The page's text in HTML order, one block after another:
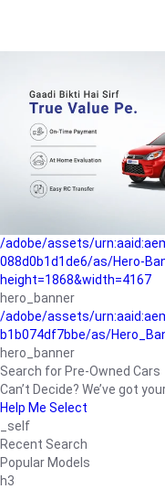
b042890a1794/as/
Buying-guide
/adobe/assets/
5ccd6ad3fcf8/as/
Perfect-car
/adobe/assets/
825a1a8a2fca/as/
/adobe/assets/
088d0b1d1de6/as/Hero-
height=1868&width=4167
hero_banner
/adobe/assets/
b1b074df7bbe/as/
hero_banner
Search for Pre-Owned Cars
Can’t Decide? We’ve got
Help Me Select
_self
Recent Search
Popular Models
h3